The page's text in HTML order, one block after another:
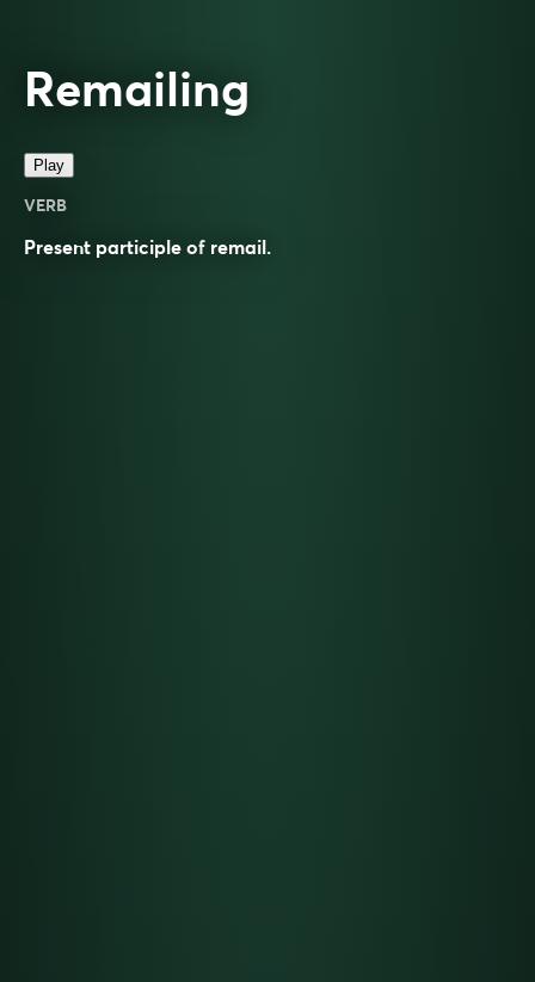
Remailing
Play
VERB
Present participle of remail.